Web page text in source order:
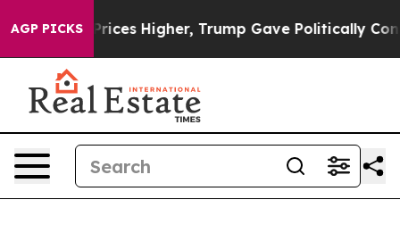
AGP PICKSHigher, Trump Gave Politically Connected